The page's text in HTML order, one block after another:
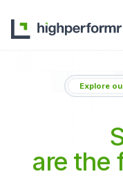
Explore
are the